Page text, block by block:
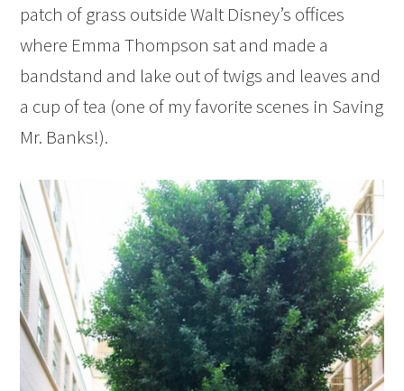
patch of grass outside Walt Disney’s offices
where Emma Thompson sat and made a
bandstand and lake out of twigs and leaves and
a cup of tea (one of my favorite scenes in Saving
Mr. Banks!).